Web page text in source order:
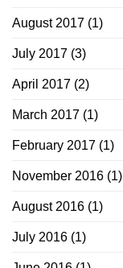
August 2017 (1)
July 2017 (3)
April 2017 (2)
March 2017 (1)
February 2017 (1)
November 2016 (1)
August 2016 (1)
July 2016 (1)